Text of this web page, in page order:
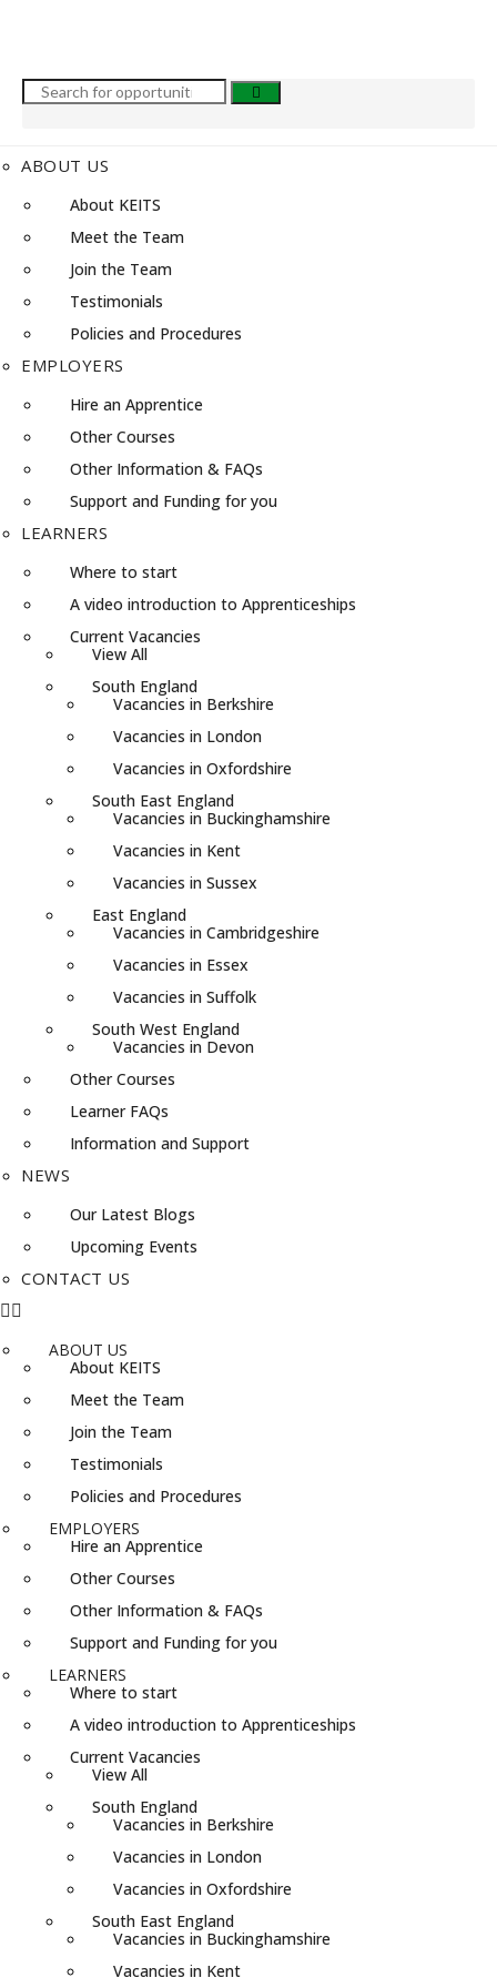
ABOUT US
About KEITS
Meet the Team
Join the Team
Testimonials
Policies and Procedures
EMPLOYERS
Hire an Apprentice
Other Courses
Other Information & FAQs
Support and Funding for you
LEARNERS
Where to start
A video introduction to Apprenticeships
Current Vacancies
View All
South England
Vacancies in Berkshire
Vacancies in London
Vacancies in Oxfordshire
South East England
Vacancies in Buckinghamshire
Vacancies in Kent
Vacancies in Sussex
East England
Vacancies in Cambridgeshire
Vacancies in Essex
Vacancies in Suffolk
South West England
Vacancies in Devon
Other Courses
Learner FAQs
Information and Support
NEWS
Our Latest Blogs
Upcoming Events
CONTACT US
ABOUT US
About KEITS
Meet the Team
Join the Team
Testimonials
Policies and Procedures
EMPLOYERS
Hire an Apprentice
Other Courses
Other Information & FAQs
Support and Funding for you
LEARNERS
Where to start
A video introduction to Apprenticeships
Current Vacancies
View All
South England
Vacancies in Berkshire
Vacancies in London
Vacancies in Oxfordshire
South East England
Vacancies in Buckinghamshire
Vacancies in Kent